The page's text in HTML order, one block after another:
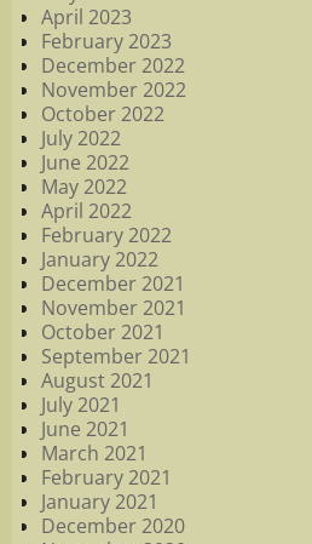
April 2023
February 2023
December 2022
November 2022
October 2022
July 2022
June 2022
May 2022
April 2022
February 2022
January 2022
December 2021
November 2021
October 2021
September 2021
August 2021
July 2021
June 2021
March 2021
February 2021
January 2021
December 2020